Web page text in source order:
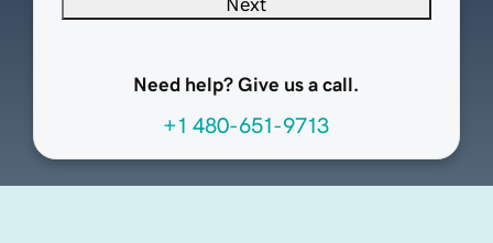
Next
Need help? Give us a call.
+1 480-651-9713